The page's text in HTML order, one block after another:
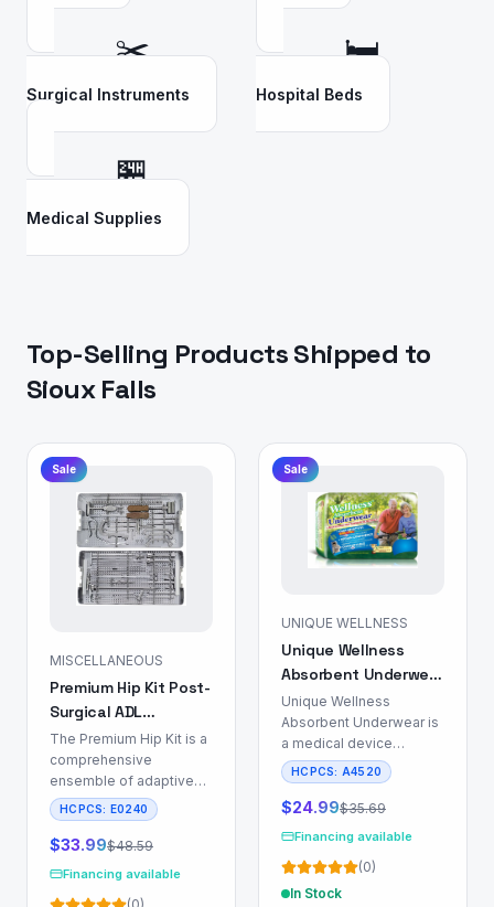
✂️
Surgical Instruments
🛏️
Hospital Beds
🏪
Medical Supplies
Top-Selling Products Shipped to
Sioux Falls
Sale
MISCELLANEOUS
Premium Hip Kit Post-
Surgical ADL
Recovery Set
The Premium Hip Kit is a
comprehensive
ensemble of adaptive
aids designed to
support Activities of
Daily Living (ADL) for
total hip replacement
HCPCS: E0240
$33.99$48.59
Financing available
Sale
UNIQUE WELLNESS
Unique Wellness
Absorbent Underwear
for Incontinence
Management
Unique Wellness
Absorbent Underwear is
a medical device
engineered for
individuals requiring
incontinence
those utilizing indwelling
or intermittent catheters.
This product mitigates
HCPCS: A4520
$24.99$35.69
Financing available
(0)
In Stock